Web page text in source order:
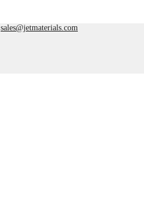
sales@jetmaterials.com